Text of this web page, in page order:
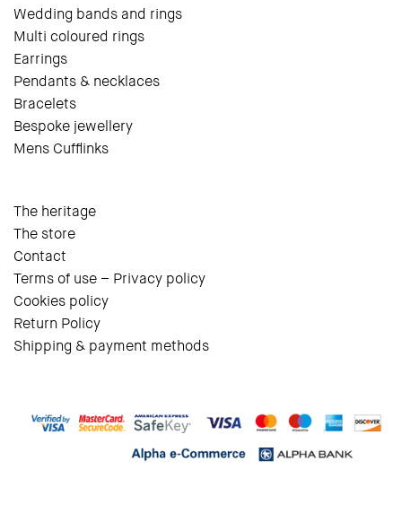
Wedding bands and rings
Multi coloured rings
Earrings
Pendants & necklaces
Bracelets
Bespoke jewellery
Mens Cufflinks
The heritage
The store
Contact
Terms of use – Privacy policy
Cookies policy
Return Policy
Shipping & payment methods